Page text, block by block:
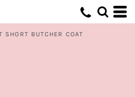
SHORT BUTCHER COAT